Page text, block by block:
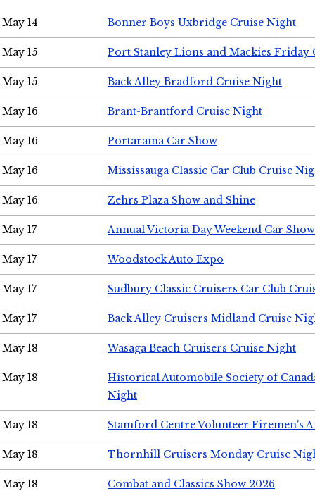
May 14 Bonner Boys Uxbridge Cruise Night
May 15 Port Stanley Lions and Mackies Friday
May 15 Back Alley Bradford Cruise Night
May 16 Brant-Brantford Cruise Night
May 16 Portarama Car Show
May 16 Mississauga Classic Car Club Cruise
May 16 Zehrs Plaza Show and Shine
May 17 Annual Victoria Day Weekend Car Show
May 17 Woodstock Auto Expo
May 17 Sudbury Classic Cruisers Car Club
May 17 Back Alley Cruisers Midland Cruise
May 18 Wasaga Beach Cruisers Cruise Night
May 18
Historical Automobile Society of
Night
May 18 Stamford Centre Volunteer Firemen's
May 18 Thornhill Cruisers Monday Cruise
May 18 Combat and Classics Show 2026